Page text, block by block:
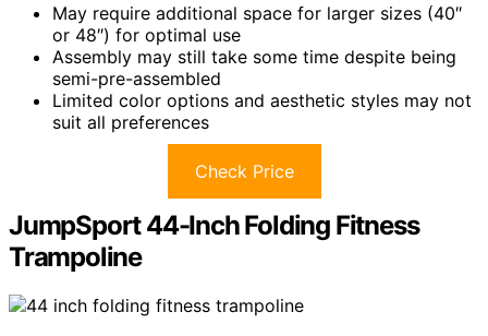
May require additional space for larger sizes (40″
or 48″) for optimal use
Assembly may still take some time despite being
semi-pre-assembled
Limited color options and aesthetic styles may not
suit all preferences
Check Price
JumpSport 44-Inch Folding Fitness
Trampoline